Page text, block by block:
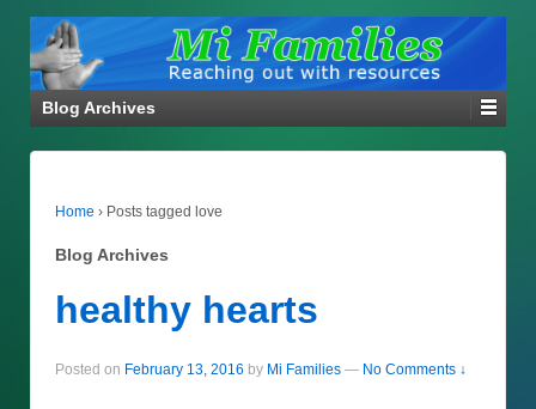
Blog Archives
Home › Posts tagged love
Blog Archives
healthy hearts
Posted on February 13, 2016 by Mi Families — No Comments ↓